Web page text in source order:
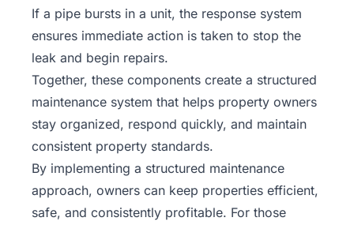
If a pipe bursts in a unit, the response system
ensures immediate action is taken to stop the
leak and begin repairs.
Together, these components create a structured
maintenance system that helps property owners
stay organized, respond quickly, and maintain
consistent property standards.
By implementing a structured maintenance
approach, owners can keep properties efficient,
safe, and consistently profitable. For those